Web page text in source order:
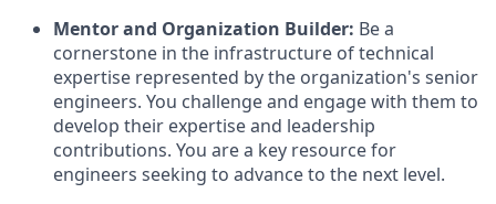
Mentor and Organization Builder: Be a
cornerstone in the infrastructure of technical
expertise represented by the organization's senior
engineers. You challenge and engage with them to
develop their expertise and leadership
contributions. You are a key resource for
engineers seeking to advance to the next level.